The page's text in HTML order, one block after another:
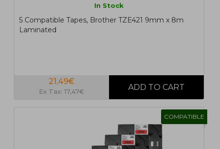
In Stock
5 Compatible Tapes, Brother TZE421 9mm x 8m
Laminated
21,49€
Ex Tax: 17,47€
COMPATIBLE